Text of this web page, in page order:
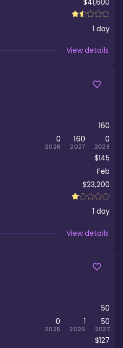
1 day
View details
160
0
2026
160
2027
0
2028
$145
Feb
$23,200
1 day
View details
50
0
2025
1
2026
50
2027
$127